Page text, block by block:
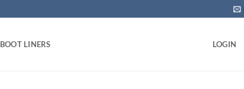
BOOT LINERS LOGIN